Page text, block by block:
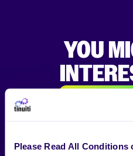
Please Read All Conditions
YOU